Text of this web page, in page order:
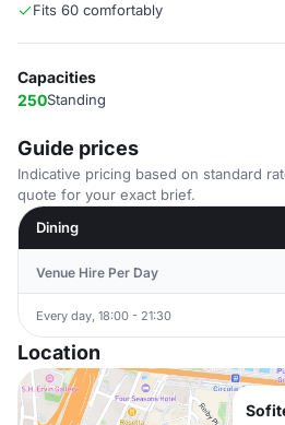
Fits 60 comfortably
Capacities
250Standing
Guide prices
Indicative pricing based on standard
quote for your exact brief.
Dining
Venue Hire Per Day
Every day, 18:00 - 21:30
Location